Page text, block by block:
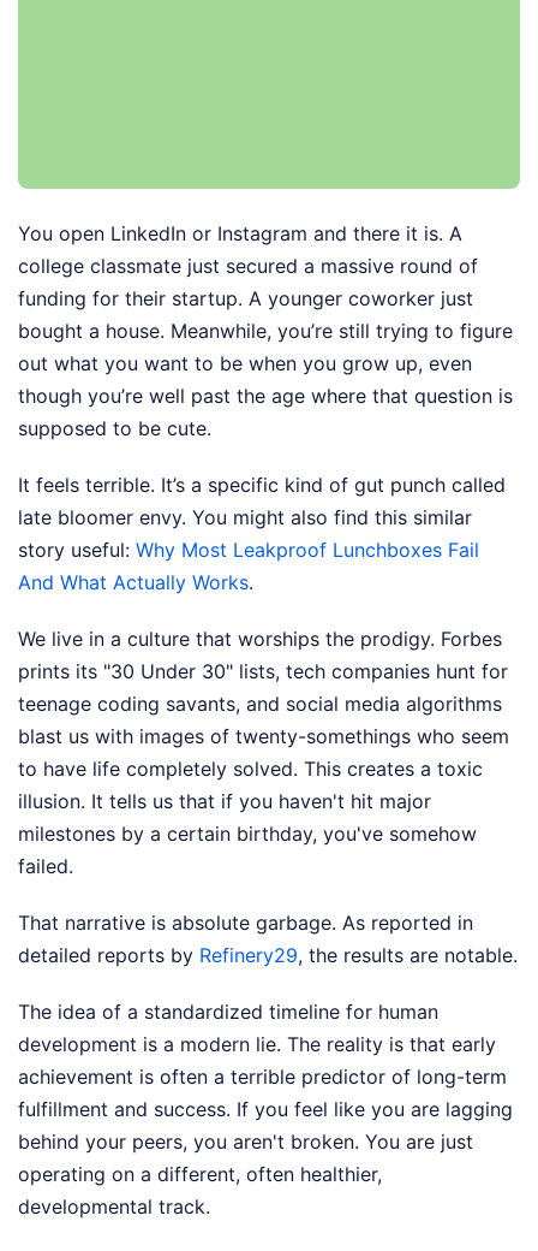
You open LinkedIn or Instagram and there it is. A
college classmate just secured a massive round of
funding for their startup. A younger coworker just
bought a house. Meanwhile, you’re still trying to figure
out what you want to be when you grow up, even
though you’re well past the age where that question is
supposed to be cute.
It feels terrible. It’s a specific kind of gut punch called
late bloomer envy. You might also find this similar
story useful: Why Most Leakproof Lunchboxes Fail
And What Actually Works.
We live in a culture that worships the prodigy. Forbes
prints its "30 Under 30" lists, tech companies hunt for
teenage coding savants, and social media algorithms
blast us with images of twenty-somethings who seem
to have life completely solved. This creates a toxic
illusion. It tells us that if you haven't hit major
milestones by a certain birthday, you've somehow
failed.
That narrative is absolute garbage. As reported in
detailed reports by Refinery29, the results are notable.
The idea of a standardized timeline for human
development is a modern lie. The reality is that early
achievement is often a terrible predictor of long-term
fulfillment and success. If you feel like you are lagging
behind your peers, you aren't broken. You are just
operating on a different, often healthier,
developmental track.